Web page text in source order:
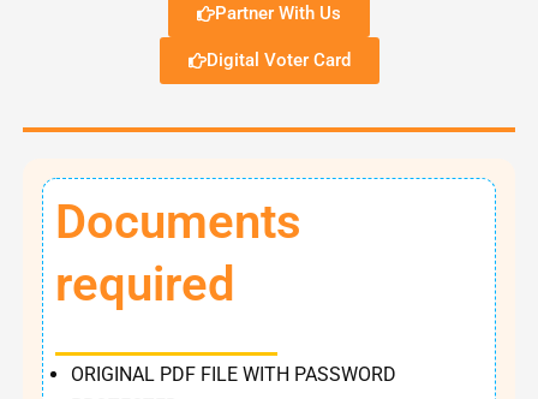
Partner With Us
Digital Voter Card
Documents
required
ORIGINAL PDF FILE WITH PASSWORD